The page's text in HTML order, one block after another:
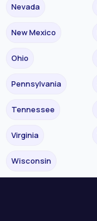
Nevada
New Mexico
Ohio
Pennsylvania
Tennessee
Virginia
Wisconsin